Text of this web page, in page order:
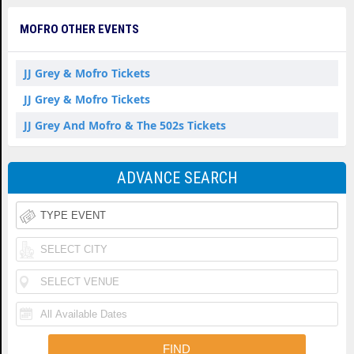
MOFRO OTHER EVENTS
JJ Grey & Mofro Tickets
JJ Grey & Mofro Tickets
JJ Grey And Mofro & The 502s Tickets
ADVANCE SEARCH